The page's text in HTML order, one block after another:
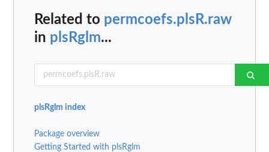
Related to permcoefs.plsR.raw
in plsRglm...
plsRglm index
Package overview
Getting Started with plsRglm